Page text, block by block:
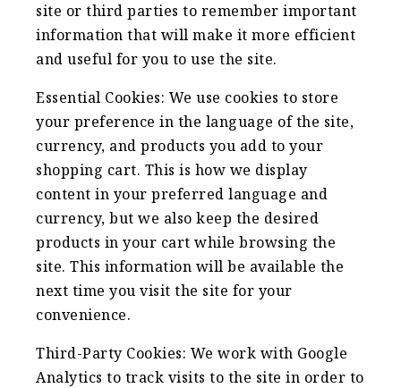
site or third parties to remember important
information that will make it more efficient
and useful for you to use the site.
Essential Cookies: We use cookies to store
your preference in the language of the site,
currency, and products you add to your
shopping cart. This is how we display
content in your preferred language and
currency, but we also keep the desired
products in your cart while browsing the
site. This information will be available the
next time you visit the site for your
convenience.
Third-Party Cookies: We work with Google
Analytics to track visits to the site in order to